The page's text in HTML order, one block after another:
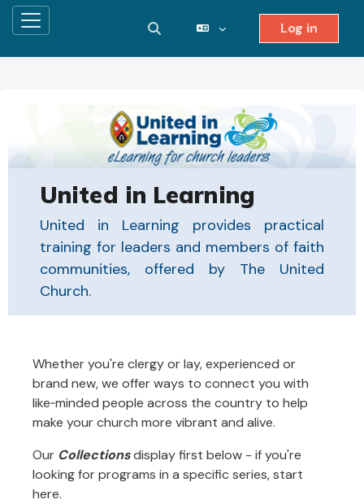
Side panel Toggle search input Log in
United in Learning
United in Learning provides practical
training for leaders and members of faith
communities, offered by The United
Church.
Whether you're clergy or lay, experienced or
brand new, we offer ways to connect you with
like‑minded people across the country to help
make your church more vibrant and alive.
Our Collectionsdisplay first below - if you're
looking for programs in a specific series, start
here.